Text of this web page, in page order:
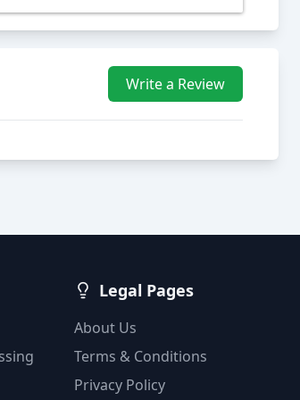
Write a Review
Legal Pages
About Us
Terms & Conditions
Privacy Policy